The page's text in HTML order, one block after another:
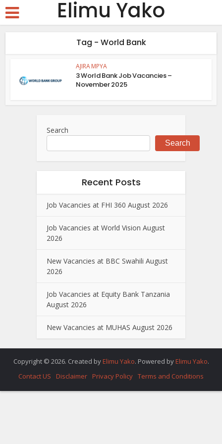
Elimu Yako
Tag - World Bank
AJIRA MPYA
3 World Bank Job Vacancies –
November 2025
Search
Search
Recent Posts
Job Vacancies at FHI 360 August 2026
Job Vacancies at World Vision August
2026
New Vacancies at BBC Swahili August
2026
Job Vacancies at Equity Bank Tanzania
August 2026
New Vacancies at MUHAS August 2026
Copyright © 2026. Created by Elimu Yako. Powered by Elimu Yako.
Contact US
Disclaimer Privacy Policy Terms and Conditions